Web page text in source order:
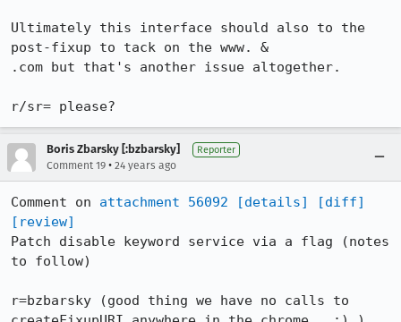
Ultimately this interface should also to the
post-fixup to tack on the www. &
.com but that's another issue altogether.
r/sr= please?
Boris Zbarsky [:bzbarsky] Reporter
Comment 19 • 24 years ago
Comment on attachment 56092 [details]
[diff]
[review]
Patch disable keyword service via a flag (notes
to follow)
r=bzbarsky (good thing we have no calls to